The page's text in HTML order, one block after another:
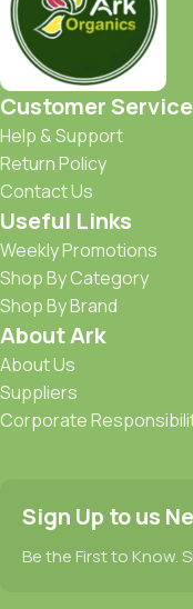
Customer Service
Help & Support
Return Policy
Contact Us
Useful Links
Weekly Promotions
Shop By Category
Shop By Brand
About Ark
About Us
Suppliers
Corporate
Sign Up to us
Be the First to Know.